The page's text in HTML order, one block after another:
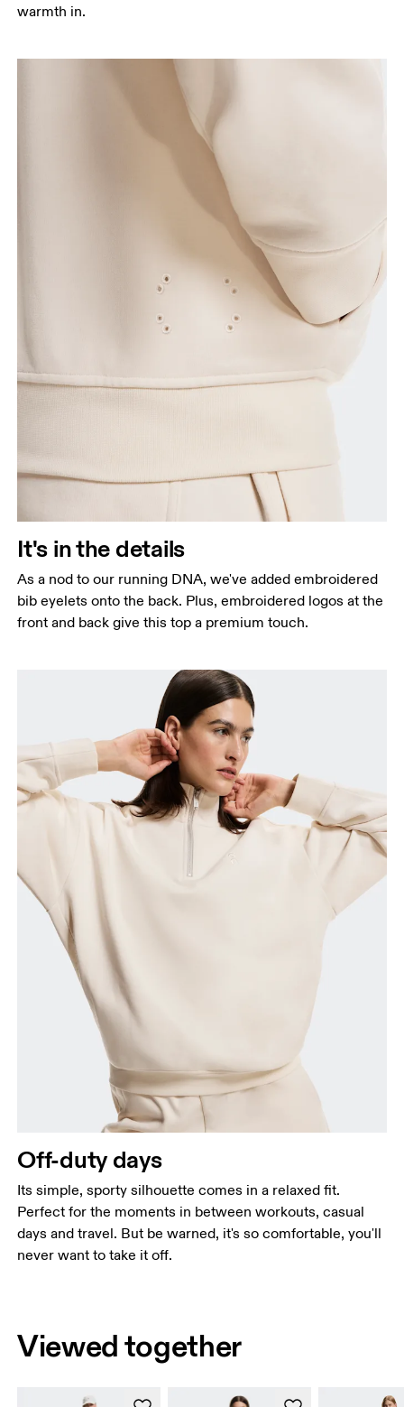
warmth in.
It's in the details
As a nod to our running DNA, we've added embroidered
bib eyelets onto the back. Plus, embroidered logos at the
front and back give this top a premium touch.
Off-duty days
Its simple, sporty silhouette comes in a relaxed fit.
Perfect for the moments in between workouts, casual
days and travel. But be warned, it's so comfortable, you'll
never want to take it off.
Viewed together